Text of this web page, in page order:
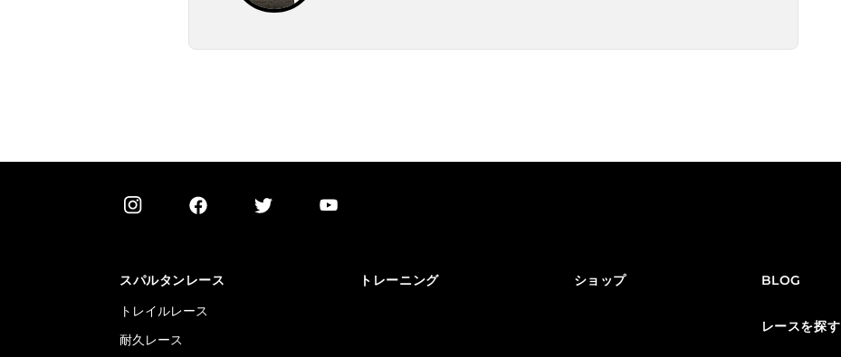
スパルタンレース
トレイルレース
耐久レース
トレーニング ショップ BLOG
レースを探す